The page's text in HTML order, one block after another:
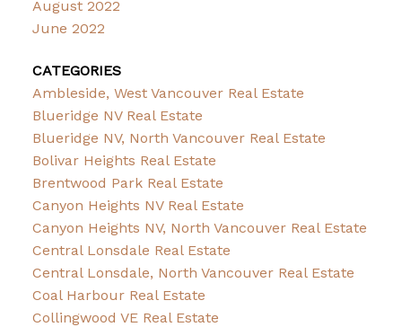
August 2022
June 2022
CATEGORIES
Ambleside, West Vancouver Real Estate
Blueridge NV Real Estate
Blueridge NV, North Vancouver Real Estate
Bolivar Heights Real Estate
Brentwood Park Real Estate
Canyon Heights NV Real Estate
Canyon Heights NV, North Vancouver Real Estate
Central Lonsdale Real Estate
Central Lonsdale, North Vancouver Real Estate
Coal Harbour Real Estate
Collingwood VE Real Estate